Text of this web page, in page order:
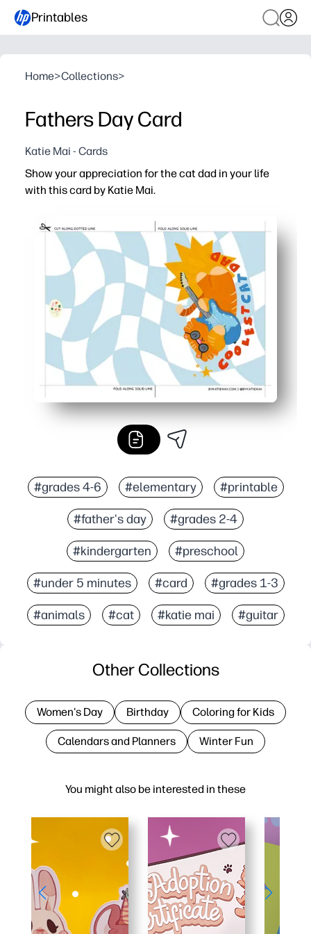
Printables
Home>Collections>
Fathers Day Card
Katie Mai - Cards
Show your appreciation for the cat dad in your life
with this card by Katie Mai.
#grades 4-6 #elementary #printable
#father's day #grades 2-4
#kindergarten #preschool
#under 5 minutes #card #grades 1-3
#animals #cat #katie mai #guitar
You might also be interested in these
Other Collections
Women's Day Birthday Coloring for Kids
Calendars and Planners Winter Fun